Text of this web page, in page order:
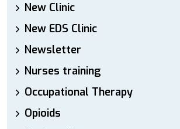
New Clinic
New EDS Clinic
Newsletter
Nurses training
Occupational Therapy
Opioids